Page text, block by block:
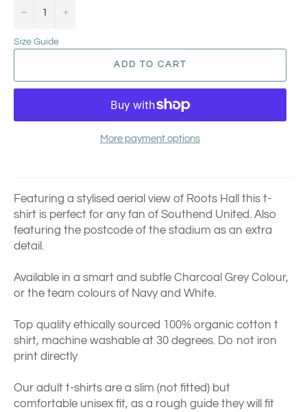
− +
Size Guide
ADD TO CART
More payment options
Featuring a stylised aerial view of Roots Hall this t-
shirt is perfect for any fan of Southend United. Also
featuring the postcode of the stadium as an extra
detail.
Available in a smart and subtle Charcoal Grey Colour,
or the team colours of Navy and White.
Top quality ethically sourced 100% organic cotton t
shirt, machine washable at 30 degrees. Do not iron
print directly
Our adult t-shirts are a slim (not fitted) but
comfortable unisex fit, as a rough guide they will fit